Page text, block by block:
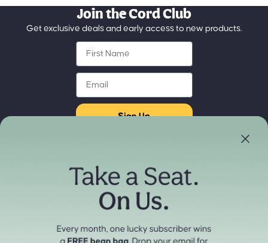
Join the Cord Club
Get exclusive deals and early access to new products.
First Name
Email
Sign Up
Find a Store Near You
Privacy policy
Terms of service
Shipping policy
Cancellation policy